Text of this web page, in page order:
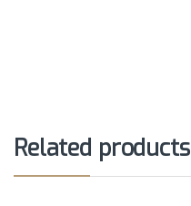
Related products